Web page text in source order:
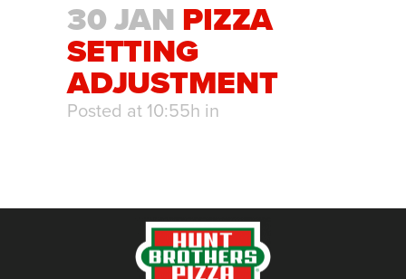
30 JAN PIZZA
SETTING
ADJUSTMENT
Posted at 10:55h in